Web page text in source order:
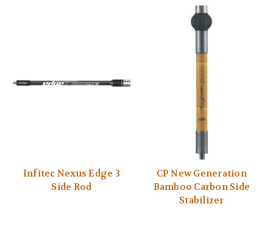
Infitec Nexus Edge 3
Side Rod
CP New Generation
Bamboo Carbon Side
Stabilizer